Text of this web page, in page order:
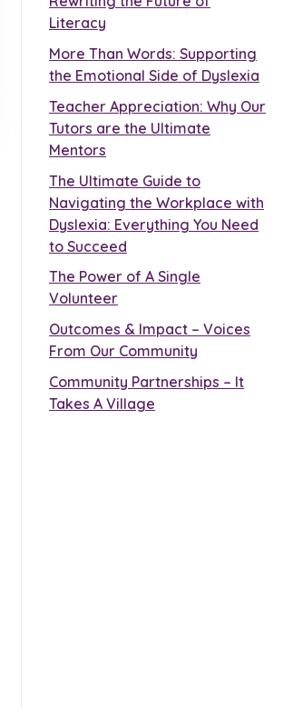
Literacy
More Than Words: Supporting
the Emotional Side of Dyslexia
Teacher Appreciation: Why Our
Tutors are the Ultimate
Mentors
The Ultimate Guide to
Navigating the Workplace with
Dyslexia: Everything You Need
to Succeed
The Power of A Single
Volunteer
Outcomes & Impact – Voices
From Our Community
Community Partnerships – It
Takes A Village